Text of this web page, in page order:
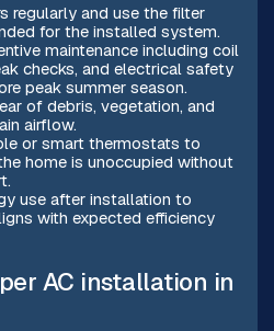
regularly and use the filter
for the installed system.
maintenance including coil
checks, and electrical safety
peak summer season.
of debris, vegetation, and
airflow.
or smart thermostats to
home is unoccupied without
use after installation to
with expected efficiency
AC installation in